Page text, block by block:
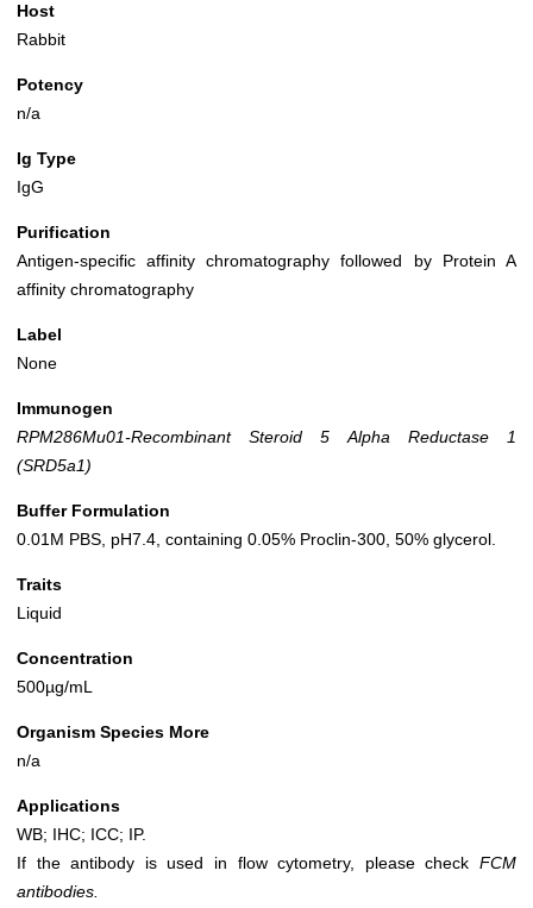
Host
Rabbit
Potency
n/a
Ig Type
IgG
Purification
Antigen-specific affinity chromatography followed by Protein A
affinity chromatography
Label
None
Immunogen
RPM286Mu01-Recombinant Steroid 5 Alpha Reductase 1
(SRD5a1)
Buffer Formulation
0.01M PBS, pH7.4, containing 0.05% Proclin-300, 50% glycerol.
Traits
Liquid
Concentration
500µg/mL
Organism Species More
n/a
Applications
WB; IHC; ICC; IP.
If the antibody is used in flow cytometry, please check FCM
antibodies.